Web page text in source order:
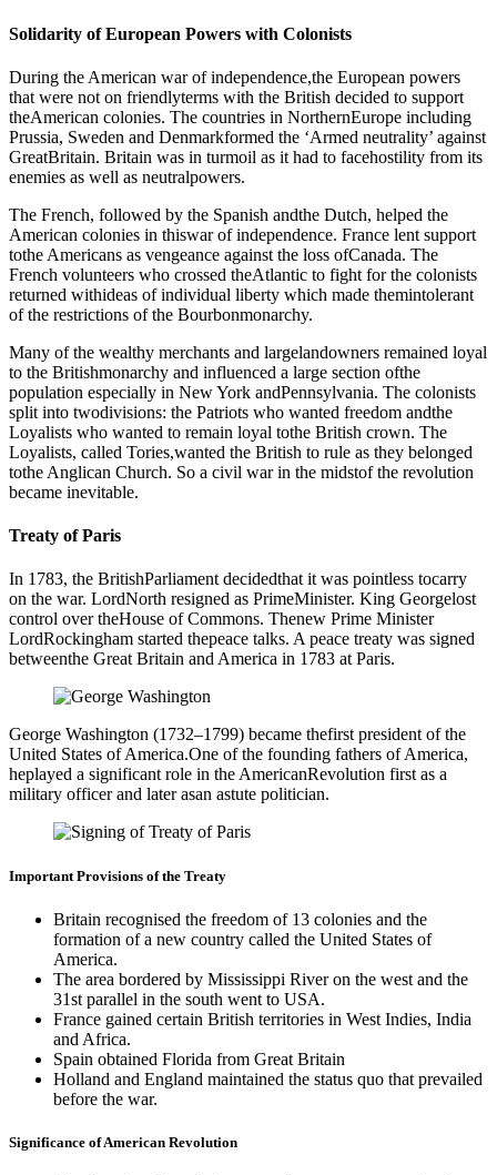
Solidarity of European Powers with Colonists
During the American war of independence,the European powers
that were not on friendlyterms with the British decided to support
theAmerican colonies. The countries in NorthernEurope including
Prussia, Sweden and Denmarkformed the ‘Armed neutrality’ against
GreatBritain. Britain was in turmoil as it had to facehostility from its
enemies as well as neutralpowers.
The French, followed by the Spanish andthe Dutch, helped the
American colonies in thiswar of independence. France lent support
tothe Americans as vengeance against the loss ofCanada. The
French volunteers who crossed theAtlantic to fight for the colonists
returned withideas of individual liberty which made themintolerant
of the restrictions of the Bourbonmonarchy.
Many of the wealthy merchants and largelandowners remained loyal
to the Britishmonarchy and influenced a large section ofthe
population especially in New York andPennsylvania. The colonists
split into twodivisions: the Patriots who wanted freedom andthe
Loyalists who wanted to remain loyal tothe British crown. The
Loyalists, called Tories,wanted the British to rule as they belonged
tothe Anglican Church. So a civil war in the midstof the revolution
became inevitable.
Treaty of Paris
In 1783, the BritishParliament decidedthat it was pointless tocarry
on the war. LordNorth resigned as PrimeMinister. King Georgelost
control over theHouse of Commons. Thenew Prime Minister
LordRockingham started thepeace talks. A peace treaty was signed
betweenthe Great Britain and America in 1783 at Paris.
George Washington (1732–1799) became thefirst president of the
United States of America.One of the founding fathers of America,
heplayed a significant role in the AmericanRevolution first as a
military officer and later asan astute politician.
Important Provisions of the Treaty
Britain recognised the freedom of 13 colonies and the
formation of a new country called the United States of
America.
The area bordered by Mississippi River on the west and the
31st parallel in the south went to USA.
France gained certain British territories in West Indies, India
and Africa.
Spain obtained Florida from Great Britain
Holland and England maintained the status quo that prevailed
before the war.
Significance of American Revolution